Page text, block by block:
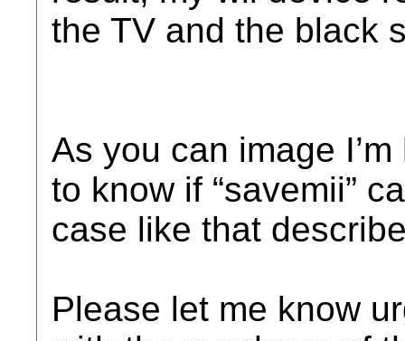
the TV and the black
As you can image
to know if “savemii”
case like that
Please let me know